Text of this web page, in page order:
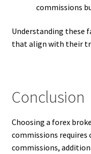
commissions
Understanding these
that align with their
Conclusion
Choosing a forex
commissions requires
commissions,